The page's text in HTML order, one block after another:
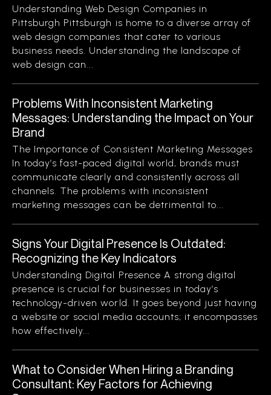
Understanding Web Design Companies in
Pittsburgh Pittsburgh is home to a diverse array of
web design companies that cater to various
business needs. Understanding the landscape of
web design can...
Problems With Inconsistent Marketing
Messages: Understanding the Impact on Your
Brand
The Importance of Consistent Marketing Messages
In today’s fast-paced digital world, brands must
communicate clearly and consistently across all
channels. The problems with inconsistent
marketing messages can be detrimental to...
Signs Your Digital Presence Is Outdated:
Recognizing the Key Indicators
Understanding Digital Presence A strong digital
presence is crucial for businesses in today’s
technology-driven world. It goes beyond just having
a website or social media accounts; it encompasses
how effectively...
What to Consider When Hiring a Branding
Consultant: Key Factors for Achieving